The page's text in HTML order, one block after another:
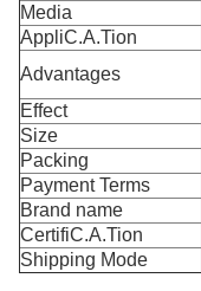
Media
AppliC.A.Tion
Advantages
Effect
Size
Packing
Payment Terms
Brand name
CertifiC.A.Tion
Shipping Mode